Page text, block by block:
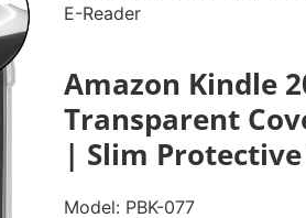
E-Reader
Amazon Kindle
Transparent
| Slim Protective
Model: PBK-077